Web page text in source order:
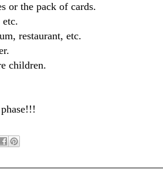
or the pack of cards.
restaurant, etc.
children.